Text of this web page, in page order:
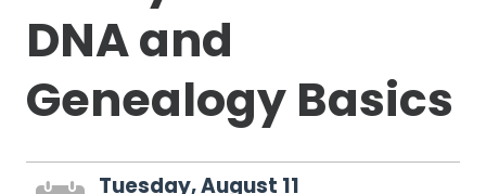
DNA and
Genealogy Basics
Tuesday, August 11